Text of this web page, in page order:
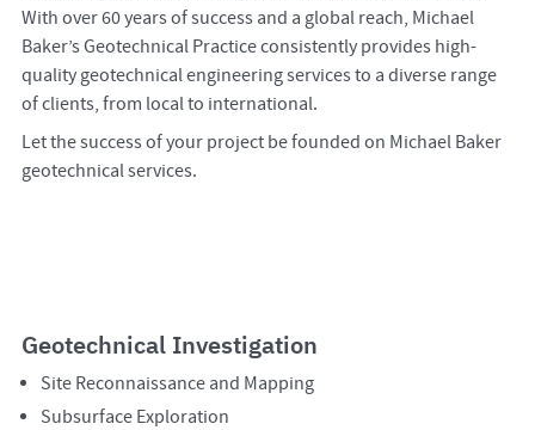
With over 60 years of success and a global reach, Michael
Baker’s Geotechnical Practice consistently provides high-
quality geotechnical engineering services to a diverse range
of clients, from local to international.
Let the success of your project be founded on Michael Baker
geotechnical services.
Geotechnical Investigation
Site Reconnaissance and Mapping
Subsurface Exploration